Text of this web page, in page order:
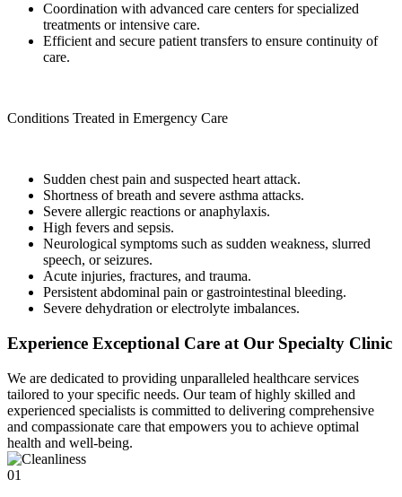
Coordination with advanced care centers for specialized
treatments or intensive care.
Efficient and secure patient transfers to ensure continuity of
care.
Conditions Treated in Emergency Care
Sudden chest pain and suspected heart attack.
Shortness of breath and severe asthma attacks.
Severe allergic reactions or anaphylaxis.
High fevers and sepsis.
Neurological symptoms such as sudden weakness, slurred
speech, or seizures.
Acute injuries, fractures, and trauma.
Persistent abdominal pain or gastrointestinal bleeding.
Severe dehydration or electrolyte imbalances.
Experience Exceptional Care at Our Specialty Clinic
We are dedicated to providing unparalleled healthcare services
tailored to your specific needs. Our team of highly skilled and
experienced specialists is committed to delivering comprehensive
and compassionate care that empowers you to achieve optimal
health and well-being.
01